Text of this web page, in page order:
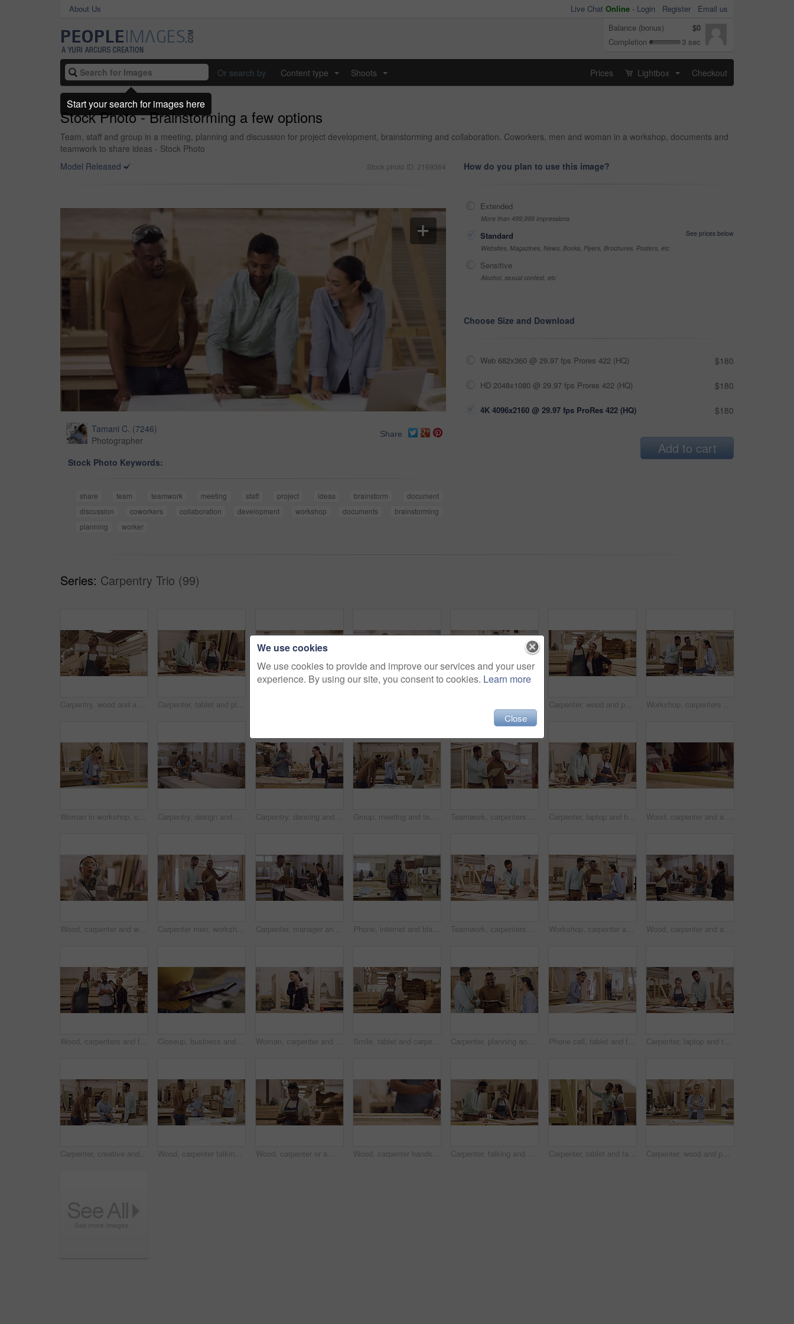
About Us Live Chat Online - Login Register
Email us
Balance (bonus)
$0
Completion
3 sec
Or search by Content type Shoots Prices Lightbox Checkout
Stock Photo - Brainstorming a few options
Team, staff and group in a meeting, planning and discussion for project development, brainstorming and collaboration. Coworkers, men and woman in a workshop, documents and
teamwork to share ideas - Stock Photo
Model Released
Stock photo ID: 2169364
Tamani C. (7246)
Photographer
Share
Stock Photo Keywords:
share team teamwork meeting staff project ideas brainstorm
document
discussion
coworkers collaboration development workshop documents
brainstorming
planning
worker
How do you plan to use this image?
Extended
More than 499,999 impressions
Standard
See prices below
Websites, Magazines, News, Books, Flyers, Brochures, Posters, etc
Sensitive
Alcohol, sexual context, etc
Choose Size and Download
Web 682x360 @ 29.97 fps Prores 422 (HQ) $180
HD 2048x1080 @ 29.97 fps Prores 422 (HQ) $180
4K 4096x2160 @ 29.97 fps ProRes 422 (HQ) $180
Add to cart
Series: Carpentry Trio (99)
Carpentry, wood and a man with a tablet at a company for planning, inventory or online order. Male carpenter thinking with tech at work for innovation, communication and design app in a workshop Carpenter, tablet and planning in a workshop for manufacturing, wood and design process. A mentor or man and woman carpenter talking about creative idea, production and teamwork on furniture project Carpenter, wood and portrait of a team in a workshop with a smile for production and manufacturing. A man and happy woman together for teamwork, creativity and furniture design at a carpentry factory Workshop, carpenters and happy people with laptop for construction, building and work project. Computer, collaboration and woodwork group, men and woman smile for cooperation, teamwork and carpentry.
Woman in workshop, carpenter and phone call with tablet, check digital plan and communication with manufacturing. Carpentry, building furniture with female person in wood work industry and contact Carpentry, design and a black man carrying a plank pile in his factory for professional woodwork. Safety goggles, manual labor and portrait of a happy male carpenter working in his creative workshop Carpentry, dancing and a happy team working together on carpenter project or design. Men and a woman dance to celebrate success, achievement or sales target in a woodwork manufacturing factory Group, meeting and team in a workshop, high five and achievement with ideas, growth and project development. Staff, partnership and business people with hand gesture, planning and collaboration Teamwork, carpenters and laptop in workshop for construction, building and project. Computer, collaboration and woodwork men in cooperation for carpentry, planning and discussion with manager at site Carpenter, laptop and handshake in a manufacturing workshop with wood and mentor training person. A man and woman for creative carpentry process, production and teamwork while talking partnership Wood, carpenter and a man with a pencil to measure in a workshop for manufacturing process. Closeup of male carpenter with tape for creative furniture project, design tools and production at factory
Wood, carpenter and woman with a drill in workshop for manufacturing process. Portrait of female with power tools for creative furniture project, design and production at carpentry factory with dust Carpenter men, workshop and talking with laptop, planning and teamwork for construction, design and building. Startup, wood and carpentry with partnership, computer and discussion for company vision Carpenter, manager and talking to a woman in a workshop for manufacturing, wood and design process. A man and employee together for creative work, production and inspection on carpentry project Phone, internet and black man carpenter in a workshop search online, web and website working on wood project. Entrepreneur, app and African worker or employee streaming funny social media and smile Teamwork, carpenters and people with laptop in workshop for construction, building and project. Computer, woodwork collaboration and man and woman in cooperation for carpentry, planning or discussion Workshop, carpenter and funny people with laptop for construction, building and project. Computer, collaboration and woodwork group, men and woman laughing at comic comedy for carpentry teamwork. Wood, carpenter and a team celebrate in a workshop for target, sales and productivity. Men and a woman high five and applause for success, achievement or manufacturing goal in a carpentry factory
Wood, carpenters and face of a team in a workshop for furniture manufacturing, building or production. Industry, diversity and portrait of a group of industrial workers in collaboration at warehouse. Closeup, business and woman with a tablet, hands or typing with website information, connect and search internet. Female person, employee or agent with technology, email or professional with a career Woman, carpenter and shoulder pain injury while working in workshop for woodwork. Carpentry, female person and painful muscle, arthritis or fibromyalgia, wound and problem while sanding a wood plank. Smile, tablet and carpenter man in workshop for online inventory, research and stock. Carpentry, technology and male worker with touchscreen for storage app, factory and scroll in woodwork warehouse. Carpenter, planning and a team talking in a workshop for manufacturing, wood or design idea. Men and a woman group happy with notes for creative carpentry process, production and teamwork on project Phone call, tablet and female carpenter in a workshop working on wood production or manufacturing. Carpentry, technology and woman industrial worker on a mobile conversation for furniture process. Carpenter, laptop and talking or planning in a workshop for manufacturing, wood and design process. A manager man and woman together for creative work, production and teamwork on carpentry project
Carpenter, creative and team in a workshop, high five and startup success with celebration, support and solidarity. Group, coworkers or designers with ideas, hand gesture or achievement with teamwork Wood, carpenter talking and clapping in their workshop together smiling. Celebration or support with coworkers, teamwork or collaboration and happy construction worker colleagues with success. Wood, carpenter or a man with a tablet in a workshop for planning, inventory or management. Male worker thinking with tech at work for innovation, communication and carpentry design app for a project Wood, carpenter hands and a man with a paintbrush to paint at workshop for manufacturing process. Closeup of male painting for creative furniture project, design and production at carpentry factory Carpenter, talking and a woman learning in workshop for manufacturing, wood and design process. A manager or man with person and tablet for creative tips, production and teamwork on carpentry project Carpenter, tablet and talking or planning in a workshop for manufacturing, wood and design process. A manager man training a woman for creative work, production and teamwork on carpentry project Carpenter, wood and portrait of a woman in a workshop for manufacturing process, creativity and design. Female carpenter with material for furniture project, art and craft or production at work
We use cookies
We use cookies to provide and improve our services and your user
experience. By using our site, you consent to cookies. Learn more
Close
Start your search for images here